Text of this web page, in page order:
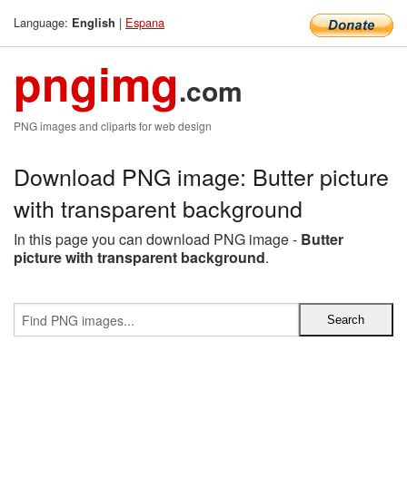
Language: English | Espana
pngimg.com
PNG images and cliparts for web design
Download PNG image: Butter picture
with transparent background
In this page you can download PNG image - Butter
picture with transparent background.